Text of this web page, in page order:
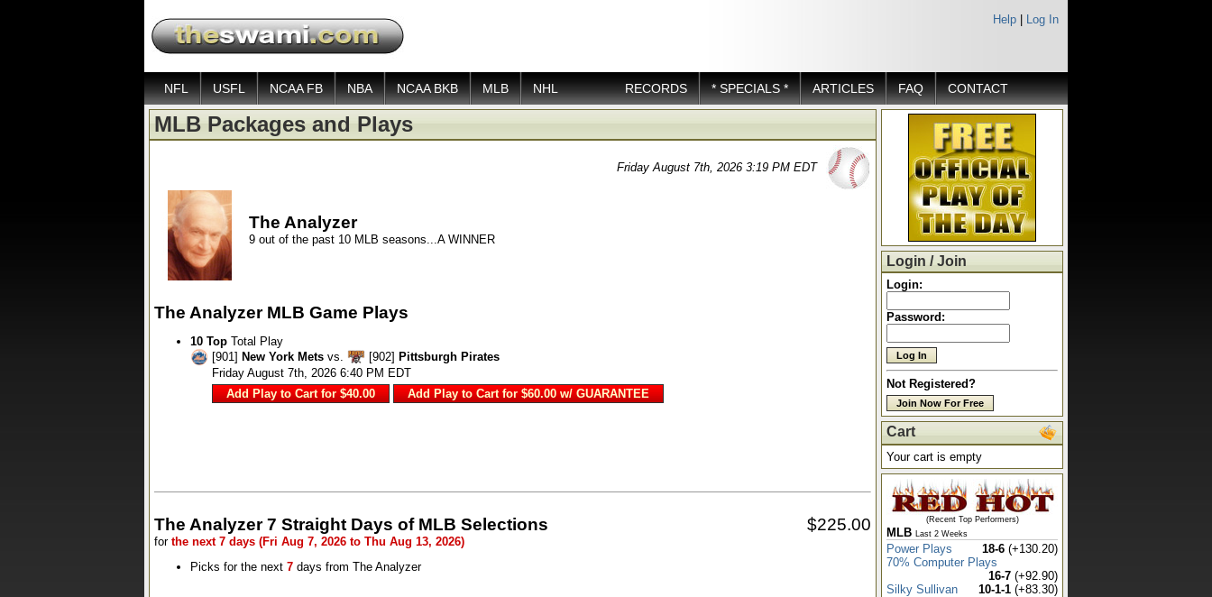
Help Log In
NFL USFL NCAA FB NBA NCAA BKB MLB NHL RECORDS * SPECIALS * ARTICLES FAQ CONTACT
MLB Packages and Plays
Friday August 7th, 2026 3:19 PM EDT
The Analyzer
9 out of the past 10 MLB seasons...A WINNER
The Analyzer MLB Game Plays
10 Top Total Play
[901] New York Mets vs. [902] Pittsburgh Pirates
Friday August 7th, 2026 6:40 PM EDT
The Analyzer 7 Straight Days of MLB Selections $225.00
for the next 7 days (Fri Aug 7, 2026 to Thu Aug 13, 2026)
Picks for the next 7 days from The Analyzer
Login / Join
Login:
Password:
Not Registered?
Cart
Your cart is empty
(Recent Top Performers)
MLB Last 2 Weeks
Power Plays 18-6 (+130.20)
70% Computer Plays
16-7 (+92.90)
Silky Sullivan
10-1-1 (+83.30)